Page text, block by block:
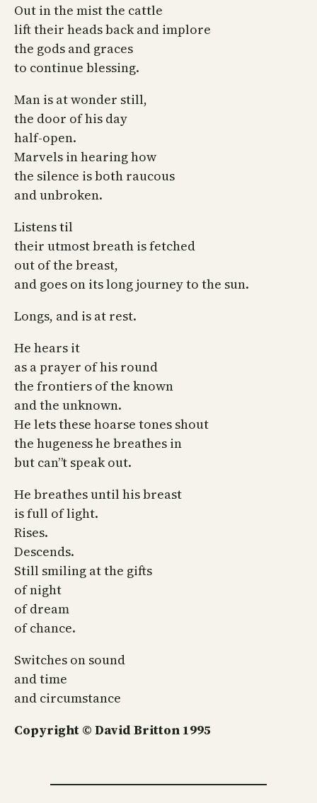
Out in the mist the cattle
lift their heads back and implore
the gods and graces
to continue blessing.
Man is at wonder still,
the door of his day
half-open.
Marvels in hearing how
the silence is both raucous
and unbroken.
Listens til
their utmost breath is fetched
out of the breast,
and goes on its long journey to the sun.
Longs, and is at rest.
He hears it
as a prayer of his round
the frontiers of the known
and the unknown.
He lets these hoarse tones shout
the hugeness he breathes in
but can”t speak out.
He breathes until his breast
is full of light.
Rises.
Descends.
Still smiling at the gifts
of night
of dream
of chance.
Switches on sound
and time
and circumstance
Copyright © David Britton 1995